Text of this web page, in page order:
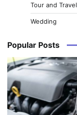
Tour and Travel
Wedding
Popular Posts